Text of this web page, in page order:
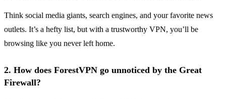
Think social media giants, search engines, and your favorite news
outlets. It’s a hefty list, but with a trustworthy VPN, you’ll be
browsing like you never left home.
2. How does ForestVPN go unnoticed by the Great
Firewall?